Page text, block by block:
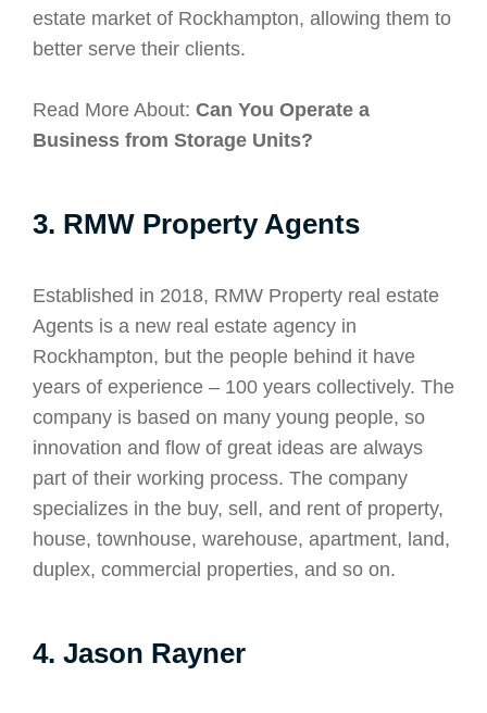
estate market of Rockhampton, allowing them to
better serve their clients.
Read More About: Can You Operate a
Business from Storage Units?
3. RMW Property Agents
Established in 2018, RMW Property real estate
Agents is a new real estate agency in
Rockhampton, but the people behind it have
years of experience – 100 years collectively. The
company is based on many young people, so
innovation and flow of great ideas are always
part of their working process. The company
specializes in the buy, sell, and rent of property,
house, townhouse, warehouse, apartment, land,
duplex, commercial properties, and so on.
4. Jason Rayner